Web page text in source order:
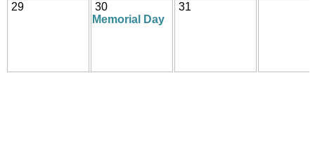
29
30
Memorial Day
31